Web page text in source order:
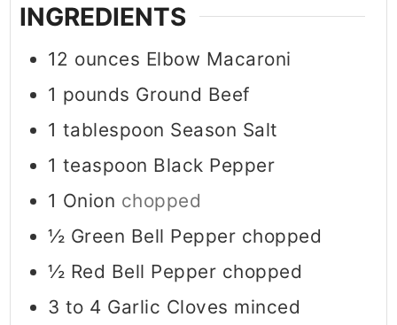
INGREDIENTS
12 ounces Elbow Macaroni
1 pounds Ground Beef
1 tablespoon Season Salt
1 teaspoon Black Pepper
1 Onion chopped
½ Green Bell Pepper chopped
½ Red Bell Pepper chopped
3 to 4 Garlic Cloves minced